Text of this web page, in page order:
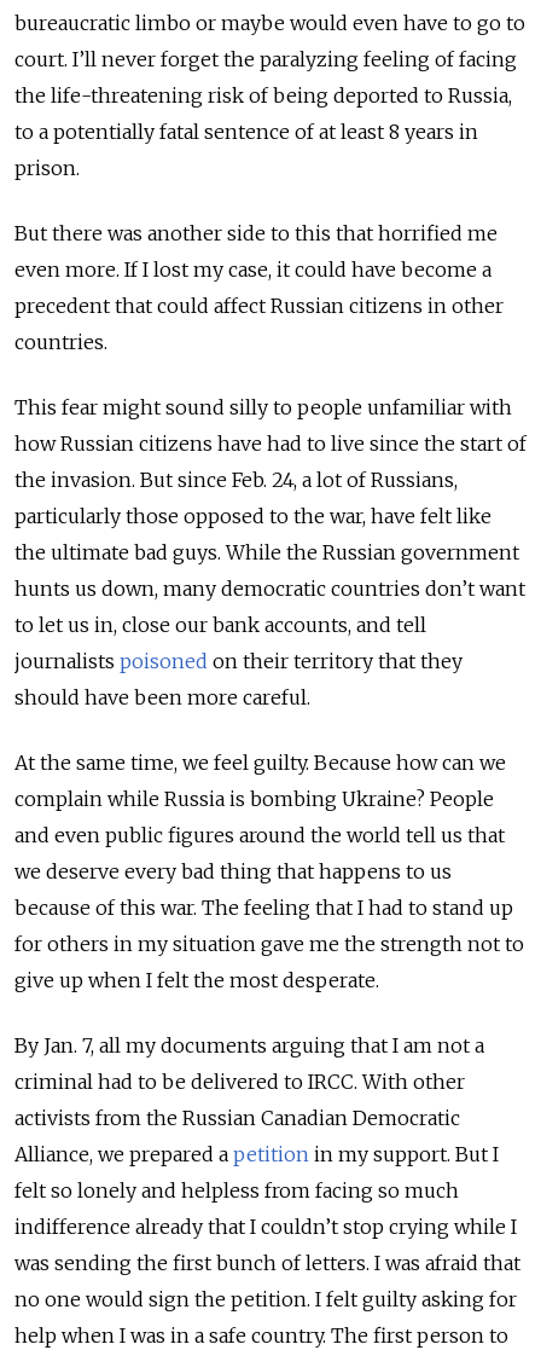
bureaucratic limbo or maybe would even have to go to
court. I’ll never forget the paralyzing feeling of facing
the life-threatening risk of being deported to Russia,
to a potentially fatal sentence of at least 8 years in
prison.
But there was another side to this that horrified me
even more. If I lost my case, it could have become a
precedent that could affect Russian citizens in other
countries.
This fear might sound silly to people unfamiliar with
how Russian citizens have had to live since the start of
the invasion. But since Feb. 24, a lot of Russians,
particularly those opposed to the war, have felt like
the ultimate bad guys. While the Russian government
hunts us down, many democratic countries don’t want
to let us in, close our bank accounts, and tell
journalists poisoned on their territory that they
should have been more careful.
At the same time, we feel guilty. Because how can we
complain while Russia is bombing Ukraine? People
and even public figures around the world tell us that
we deserve every bad thing that happens to us
because of this war. The feeling that I had to stand up
for others in my situation gave me the strength not to
give up when I felt the most desperate.
By Jan. 7, all my documents arguing that I am not a
criminal had to be delivered to IRCC. With other
activists from the Russian Canadian Democratic
Alliance, we prepared a petition in my support. But I
felt so lonely and helpless from facing so much
indifference already that I couldn’t stop crying while I
was sending the first bunch of letters. I was afraid that
no one would sign the petition. I felt guilty asking for
help when I was in a safe country. The first person to